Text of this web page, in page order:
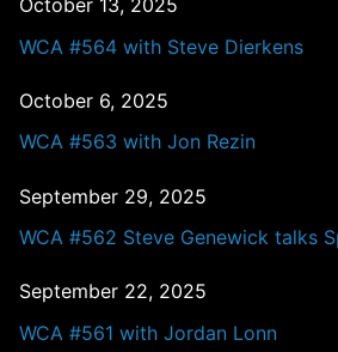
October 13, 2025
WCA #564 with Steve Dierkens
October 6, 2025
WCA #563 with Jon Rezin
September 29, 2025
WCA #562 Steve Genewick talks
September 22, 2025
WCA #561 with Jordan Lonn